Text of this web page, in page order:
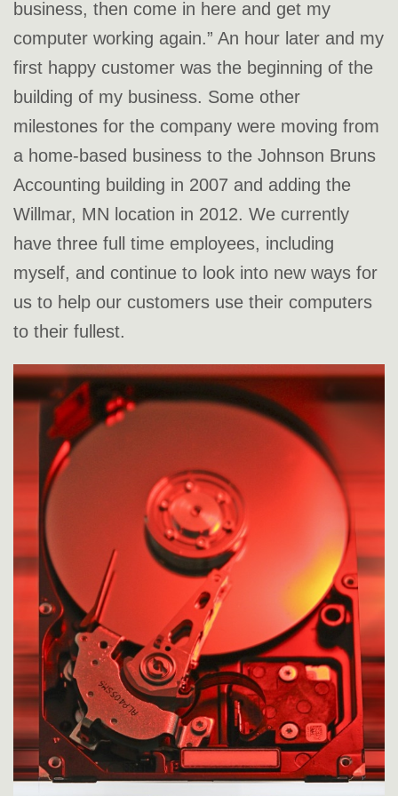
business, then come in here and get my
computer working again.” An hour later and my
first happy customer was the beginning of the
building of my business. Some other
milestones for the company were moving from
a home-based business to the Johnson Bruns
Accounting building in 2007 and adding the
Willmar, MN location in 2012. We currently
have three full time employees, including
myself, and continue to look into new ways for
us to help our customers use their computers
to their fullest.